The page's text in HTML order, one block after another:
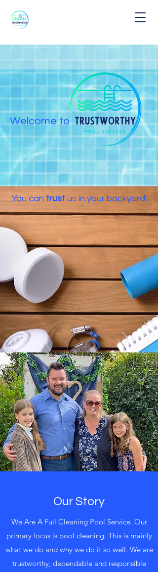
Welcome to
Youcan trustus in your backyard!
Our Story
We Are A Full Cleaning Pool Service. Our
primary focus is pool cleaning. This is mainly
what we do and why we do it so well. We are
trustworthy, dependable and responsible